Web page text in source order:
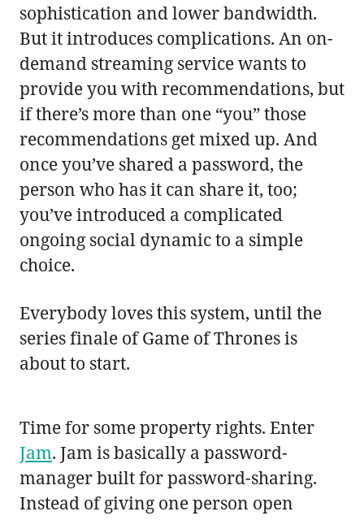
sophistication and lower bandwidth.
But it introduces complications. An on-
demand streaming service wants to
provide you with recommendations, but
if there’s more than one “you” those
recommendations get mixed up. And
once you’ve shared a password, the
person who has it can share it, too;
you’ve introduced a complicated
ongoing social dynamic to a simple
choice.
Everybody loves this system, until the
series finale of Game of Thrones is
about to start.
Time for some property rights. Enter
Jam. Jam is basically a password-
manager built for password-sharing.
Instead of giving one person open